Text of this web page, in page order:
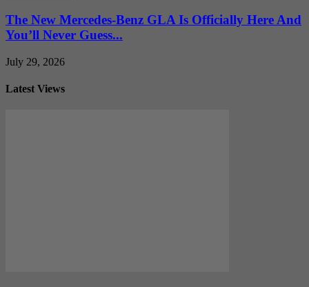
The New Mercedes-Benz GLA Is Officially Here And
You’ll Never Guess...
July 29, 2026
Latest Views